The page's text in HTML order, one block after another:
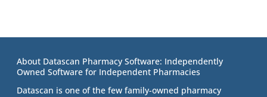
About Datascan Pharmacy Software: Independently
Owned Software for Independent Pharmacies
Datascan is one of the few family-owned pharmacy